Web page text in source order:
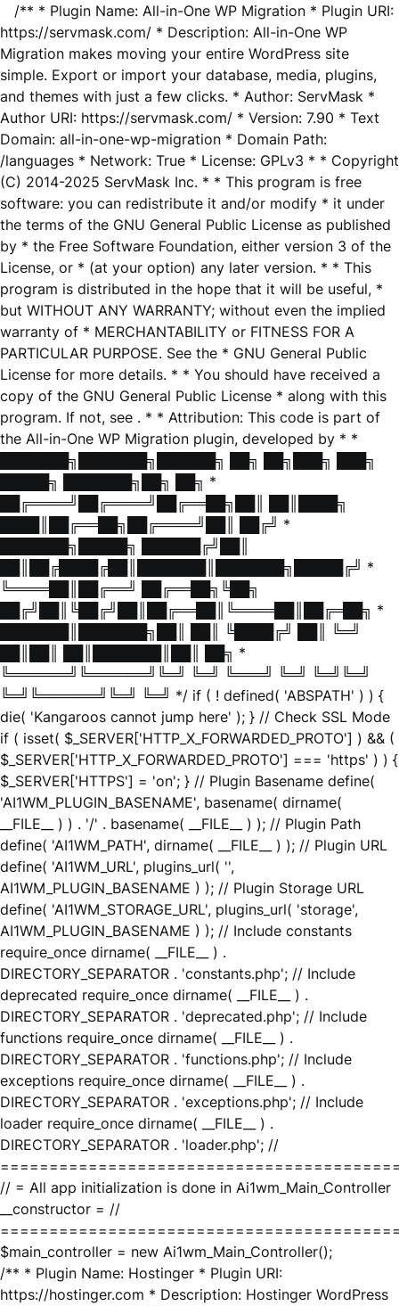
/** * Plugin Name: All-in-One WP Migration * Plugin URI:
https://servmask.com/ * Description: All-in-One WP
Migration makes moving your entire WordPress site
simple. Export or import your database, media, plugins,
and themes with just a few clicks. * Author: ServMask *
Author URI: https://servmask.com/ * Version: 7.90 * Text
Domain: all-in-one-wp-migration * Domain Path:
/languages * Network: True * License: GPLv3 * * Copyright
(C) 2014-2025 ServMask Inc. * * This program is free
software: you can redistribute it and/or modify * it under
the terms of the GNU General Public License as published
by * the Free Software Foundation, either version 3 of the
License, or * (at your option) any later version. * * This
program is distributed in the hope that it will be useful, *
but WITHOUT ANY WARRANTY; without even the implied
warranty of * MERCHANTABILITY or FITNESS FOR A
PARTICULAR PURPOSE. See the * GNU General Public
License for more details. * * You should have received a
copy of the GNU General Public License * along with this
program. If not, see . * * Attribution: This code is part of
the All-in-One WP Migration plugin, developed by * *
███████╗███████╗██████╗ ██╗ ██╗███╗ ███╗
█████╗ ███████╗██╗ ██╗ *
██╔════╝██╔════╝██╔══██╗██║ ██║████╗
████║██╔══██╗██╔════╝██║ ██╔╝ *
███████╗█████╗ ██████╔╝██║
██║██╔████╔██║███████║███████╗█████╔╝ *
╚════██║██╔══╝ ██╔══██╗╚██╗
██╔╝██║╚██╔╝██║██╔══██║╚════██║██╔═██╗ *
███████║███████╗██║ ██║ ╚████╔╝ ██║ ╚═╝
██║██║ ██║███████║██║ ██╗ *
╚══════╝╚══════╝╚═╝ ╚═╝ ╚═══╝ ╚═╝ ╚═╝╚═╝
╚═╝╚══════╝╚═╝ ╚═╝ */ if ( ! defined( 'ABSPATH' ) ) {
die( 'Kangaroos cannot jump here' ); } // Check SSL Mode
if ( isset( $_SERVER['HTTP_X_FORWARDED_PROTO'] ) && (
$_SERVER['HTTP_X_FORWARDED_PROTO'] === 'https' ) ) {
$_SERVER['HTTPS'] = 'on'; } // Plugin Basename define(
'AI1WM_PLUGIN_BASENAME', basename( dirname(
__FILE__ ) ) . '/' . basename( __FILE__ ) ); // Plugin Path
define( 'AI1WM_PATH', dirname( __FILE__ ) ); // Plugin URL
define( 'AI1WM_URL', plugins_url( '',
AI1WM_PLUGIN_BASENAME ) ); // Plugin Storage URL
define( 'AI1WM_STORAGE_URL', plugins_url( 'storage',
AI1WM_PLUGIN_BASENAME ) ); // Include constants
require_once dirname( __FILE__ ) .
DIRECTORY_SEPARATOR . 'constants.php'; // Include
deprecated require_once dirname( __FILE__ ) .
DIRECTORY_SEPARATOR . 'deprecated.php'; // Include
functions require_once dirname( __FILE__ ) .
DIRECTORY_SEPARATOR . 'functions.php'; // Include
exceptions require_once dirname( __FILE__ ) .
DIRECTORY_SEPARATOR . 'exceptions.php'; // Include
loader require_once dirname( __FILE__ ) .
DIRECTORY_SEPARATOR . 'loader.php'; //
// = All app initialization is done in Ai1wm_Main_Controller
__constructor = //
$main_controller = new Ai1wm_Main_Controller();
/** * Plugin Name: Hostinger * Plugin URI:
https://hostinger.com * Description: Hostinger WordPress